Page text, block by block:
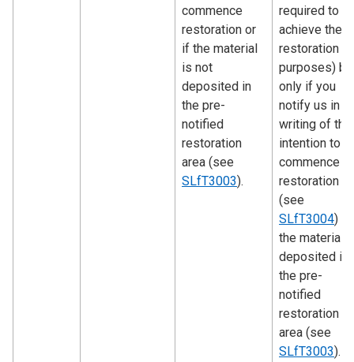
commence
restoration or
if the material
is not
deposited in
the pre-
notified
restoration
area (see
SLfT3003).
required to
achieve the
restoration
purposes)
only if you
notify us in
writing of the
intention to
commence
restoration
(see
SLfT3004)
the material
deposited in
the pre-
notified
restoration
area (see
SLfT3003).